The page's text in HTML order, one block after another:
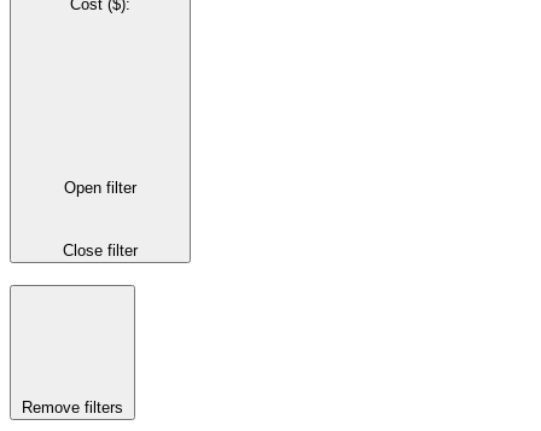
Cost ($):
Open filter
Close filter
Remove filters